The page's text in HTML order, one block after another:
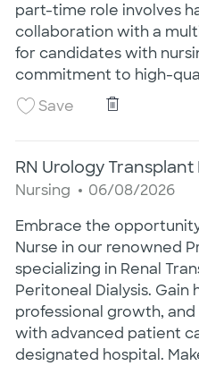
part-time role involves
collaboration with a
for candidates with
commitment to high-
SaveSave RN
RN
RN Urology Transplant
Category
Nursing Posted Date
06/08/2026
Embrace the
Nurse in our renowned
specializing in Renal
Peritoneal Dialysis.
professional growth,
with advanced patient
designated hospital.